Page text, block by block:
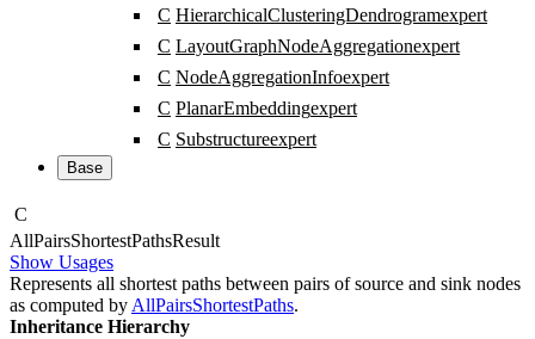
C HierarchicalClusteringDendrogramexpert
C LayoutGraphNodeAggregationexpert
C NodeAggregationInfoexpert
C PlanarEmbeddingexpert
C Substructureexpert
Base
C
AllPairsShortestPathsResult
Show Usages
Represents all shortest paths between pairs of source and sink nodes
as computed by AllPairsShortestPaths.
Inheritance Hierarchy